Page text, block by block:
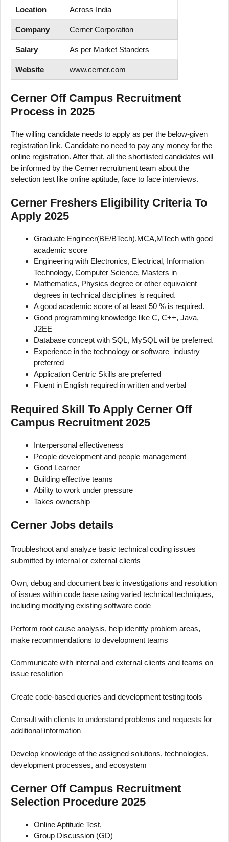
Location Across India
Company Cerner Corporation
Salary As per Market Standers
Website www.cerner.com
Cerner Off Campus Recruitment
Process in 2025
The willing candidate needs to apply as per the below-given
registration link. Candidate no need to pay any money for the
online registration. After that, all the shortlisted candidates will
be informed by the Cerner recruitment team about the
selection test like online aptitude, face to face interviews.
Cerner Freshers Eligibility Criteria To
Apply 2025
Graduate Engineer(BE/BTech),MCA,MTech with good
academic score
Engineering with Electronics, Electrical, Information
Technology, Computer Science, Masters in
Mathematics, Physics degree or other equivalent
degrees in technical disciplines is required.
A good academic score of at least 50 % is required.
Good programming knowledge like C, C++, Java,
J2EE
Database concept with SQL, MySQL will be preferred.
Experience in the technology or software industry
preferred
Application Centric Skills are preferred
Fluent in English required in written and verbal
Required Skill To Apply Cerner Off
Campus Recruitment 2025
Interpersonal effectiveness
People development and people management
Good Learner
Building effective teams
Ability to work under pressure
Takes ownership
Cerner Jobs details
Troubleshoot and analyze basic technical coding issues
submitted by internal or external clients
Own, debug and document basic investigations and resolution
of issues within code base using varied technical techniques,
including modifying existing software code
Perform root cause analysis, help identify problem areas,
make recommendations to development teams
Communicate with internal and external clients and teams on
issue resolution
Create code-based queries and development testing tools
Consult with clients to understand problems and requests for
additional information
Develop knowledge of the assigned solutions, technologies,
development processes, and ecosystem
Cerner Off Campus Recruitment
Selection Procedure 2025
Online Aptitude Test,
Group Discussion (GD)